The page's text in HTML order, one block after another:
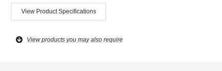
View Product Specifications
View products you may also require